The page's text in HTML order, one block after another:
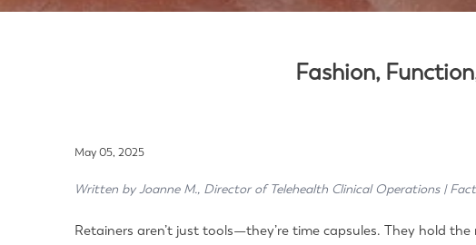
Fashion,
May 05, 2025
Written by Joanne M., Director of Telehealth Clinical Operations |
Retainers aren’t just tools—they’re time capsules. They hold